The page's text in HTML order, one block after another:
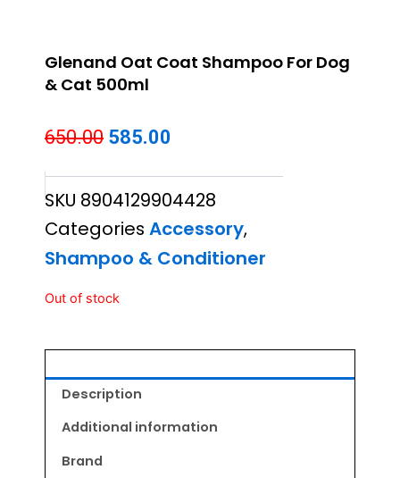
Glenand Oat Coat Shampoo For Dog
& Cat 500ml
650.00 Original
was:
₹650.00.
585.00
is:
₹585.00.
SKU 8904129904428
Categories Accessory,
Shampoo & Conditioner
Out of stock
Description
Additional information
Brand